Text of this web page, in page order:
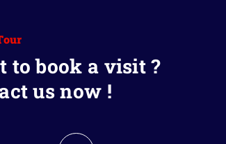
to book a visit ?
us now !